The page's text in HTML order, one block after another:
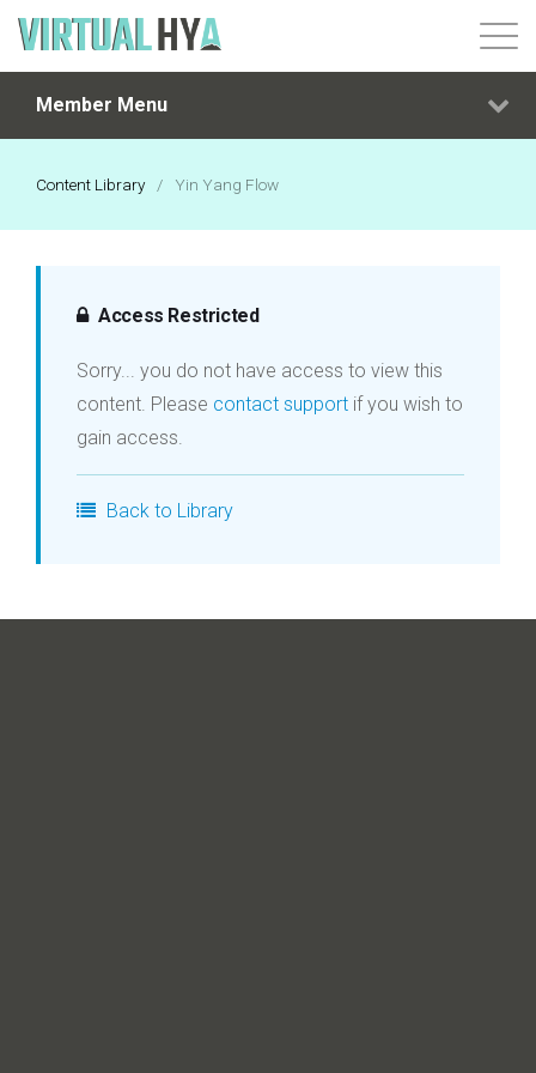
Login
Member Menu
Content Library / Yin Yang Flow
Access Restricted
Sorry... you do not have access to view this
content. Please contact support if you wish to
gain access.
Back to Library